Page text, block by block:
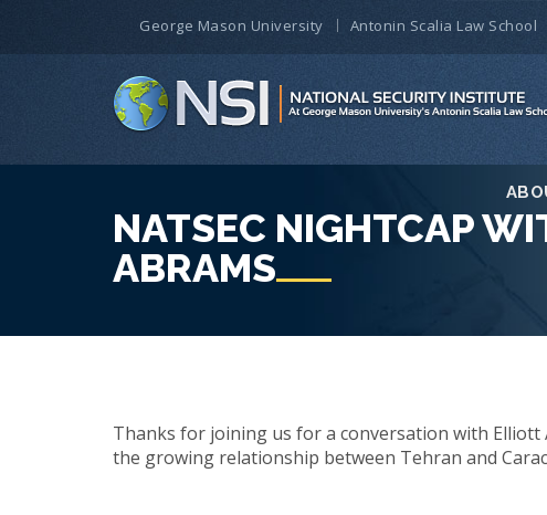
George Mason University Antonin Scalia Law School
NATSEC NIGHTCAP
ABRAMS
Thanks for joining us for a conversation with Elliott
the growing relationship between Tehran and